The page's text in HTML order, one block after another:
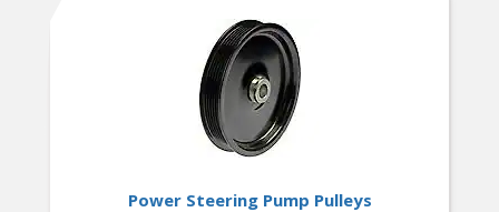
Power Steering Pump Pulleys